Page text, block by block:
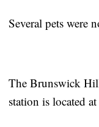
Several pets were
The Brunswick
station is located